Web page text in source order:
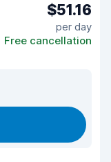
$51.16
per day
Free cancellation